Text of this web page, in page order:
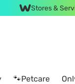
Stores &
🐾Petcare